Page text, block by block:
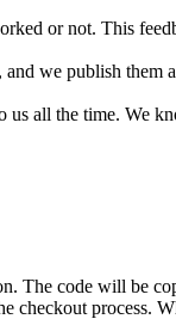
or not. This
we publish them
all the time.
code will be
process.